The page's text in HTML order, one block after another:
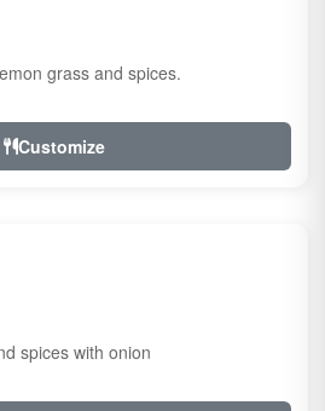
grass and spices.
Customize
spices with onion